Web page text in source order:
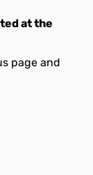
at the
page and